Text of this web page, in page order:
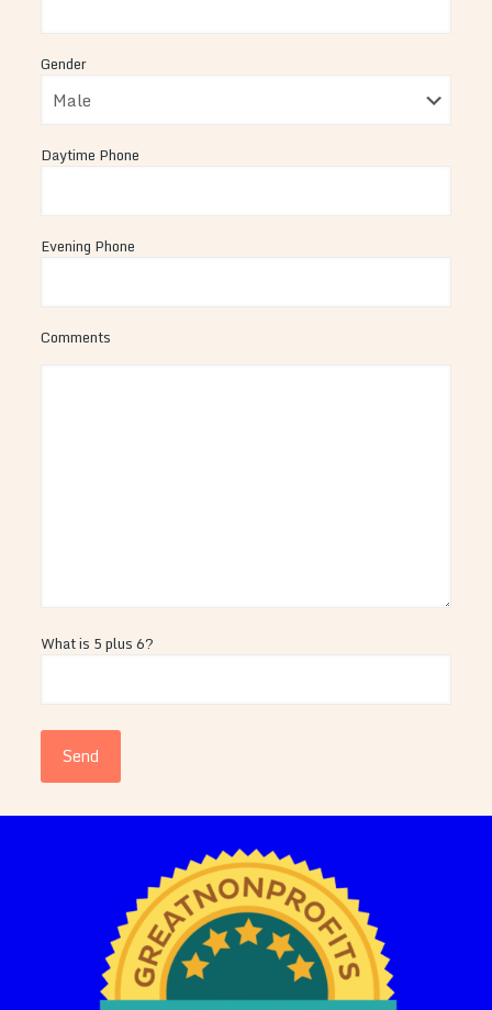
Gender
Daytime Phone
Evening Phone
Comments
What is 5 plus 6?